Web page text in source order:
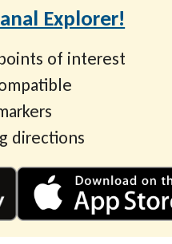
Explorer!
of interest
directions